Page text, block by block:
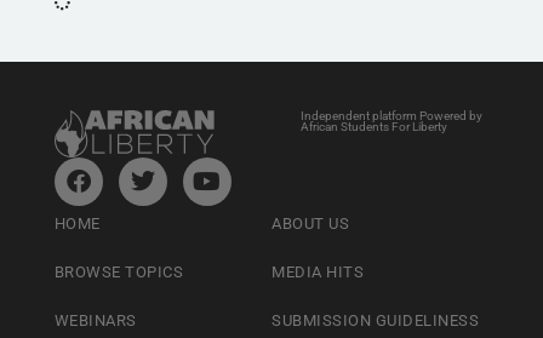
Independent platform Powered by
African Students For Liberty
HOME
BROWSE TOPICS
WEBINARS
ABOUT US
MEDIA HITS
SUBMISSION GUIDELINESS